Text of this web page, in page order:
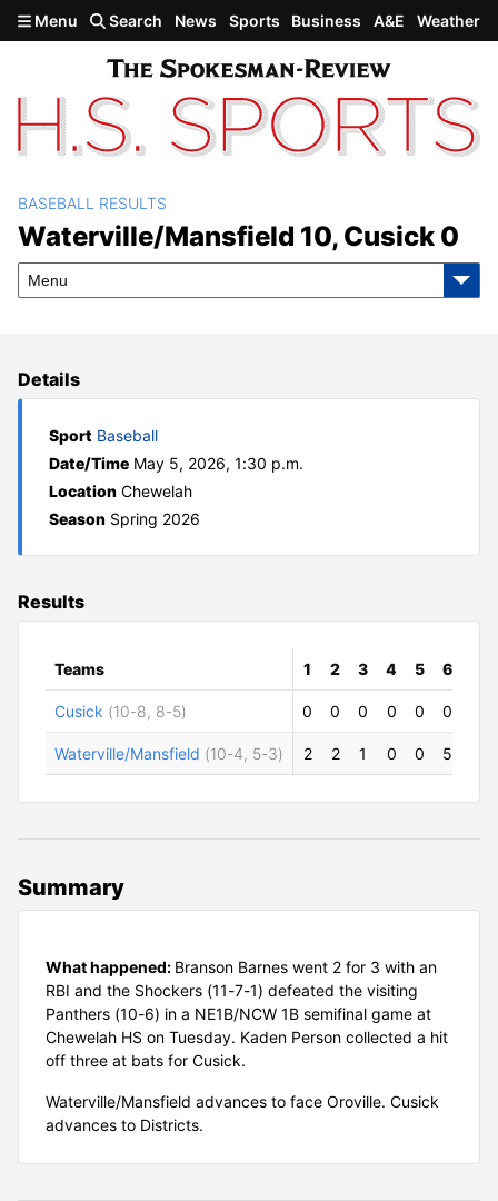
Skip to main content
Menu Search News Sports Business A&E Weather
Waterville/Mansfield 10,
Cusick 0
BASEBALL RESULTS
Waterville/Mansfield 10, Cusick 0
Menu
Details
Sport Baseball
Date/Time May 5, 2026, 1:30 p.m.
Location Chewelah
Season Spring 2026
Results
Teams 1 2 3 4 5 6
Cusick (10-8, 8-5) 0 0 0 0 0 0
Waterville/Mansfield (10-4, 5-3) 2 2 1 0 0 5
Summary
What happened: Branson Barnes went 2 for 3 with an
RBI and the Shockers (11-7-1) defeated the visiting
Panthers (10-6) in a NE1B/NCW 1B semifinal game at
Chewelah HS on Tuesday. Kaden Person collected a hit
off three at bats for Cusick.
Waterville/Mansfield advances to face Oroville. Cusick
advances to Districts.